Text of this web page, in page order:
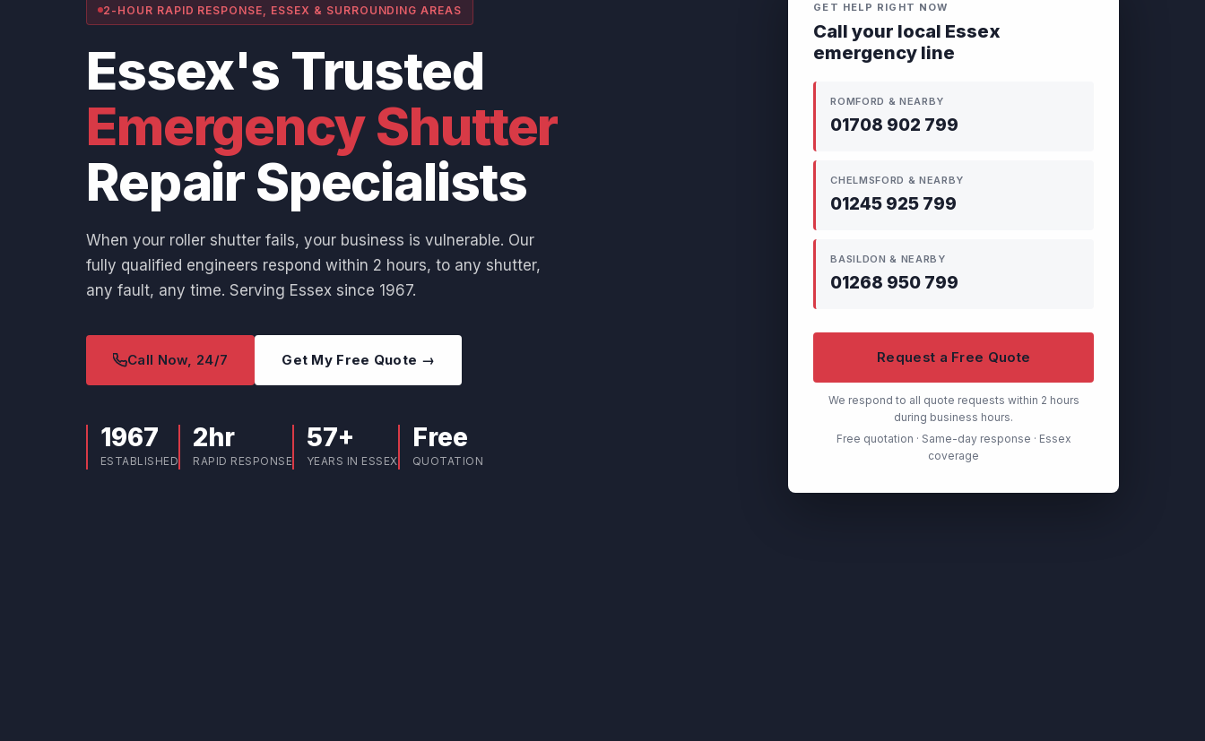
2-HOUR RAPID RESPONSE, ESSEX & SURROUNDING AREAS
Essex's Trusted
Emergency Shutter
Repair Specialists
When your roller shutter fails, your business is vulnerable. Our
fully qualified engineers respond within 2 hours, to any shutter,
any fault, any time. Serving Essex since 1967.
Call Now, 24/7 Get My Free Quote →
1967
ESTABLISHED
2hr
RAPID RESPONSE
57+
YEARS IN ESSEX
Free
QUOTATION
GET HELP RIGHT NOW
Call your local Essex
emergency line
ROMFORD & NEARBY
01708 902 799
CHELMSFORD & NEARBY
01245 925 799
BASILDON & NEARBY
01268 950 799
Request a Free Quote
We respond to all quote requests within 2 hours
during business hours.
Free quotation · Same-day response · Essex
coverage